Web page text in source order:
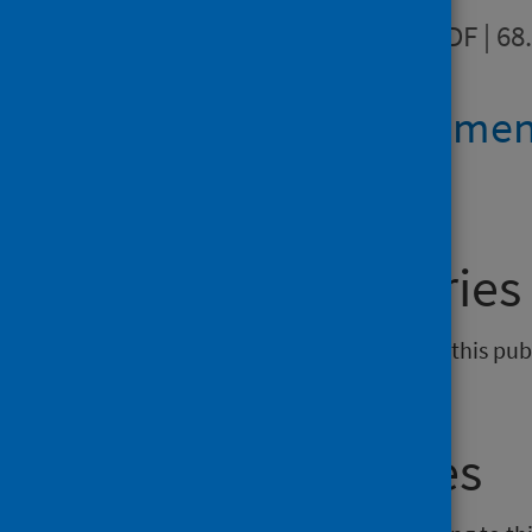
PDF |
Revision
General enquiries
If you have an enquiry relating to this
Media enquiries